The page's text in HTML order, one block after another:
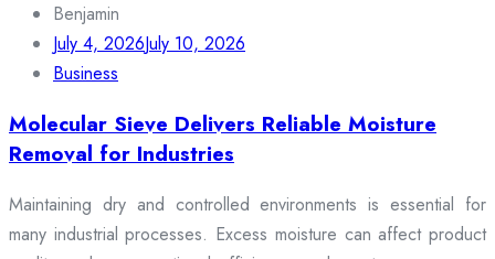
Benjamin
July 4, 2026July 10, 2026
Business
Molecular Sieve Delivers Reliable Moisture
Removal for Industries
Maintaining dry and controlled environments is essential for
many industrial processes. Excess moisture can affect product